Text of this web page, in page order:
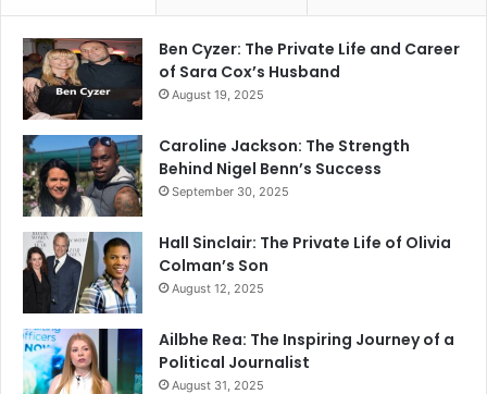
Ben Cyzer: The Private Life and Career
of Sara Cox’s Husband
August 19, 2025
Caroline Jackson: The Strength
Behind Nigel Benn’s Success
September 30, 2025
Hall Sinclair: The Private Life of Olivia
Colman’s Son
August 12, 2025
Ailbhe Rea: The Inspiring Journey of a
Political Journalist
August 31, 2025